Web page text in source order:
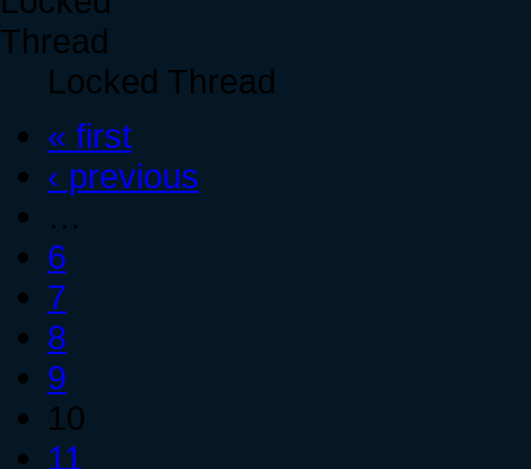
Locked Thread
« first
‹ previous
…
6
7
8
9
10
11